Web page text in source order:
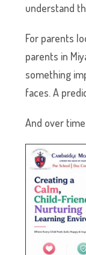
understand
For parents
parents in
something
faces. A
And over